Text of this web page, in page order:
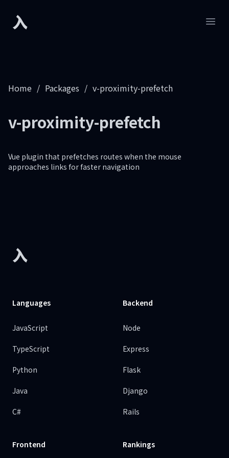
Developers.sh
入
Home / Packages / v-proximity-prefetch
v-proximity-prefetch
Vue plugin that prefetches routes when the mouse
approaches links for faster navigation
入
Languages
JavaScript
TypeScript
Python
Java
C#
Frontend
Backend
Node
Express
Flask
Django
Rails
Rankings